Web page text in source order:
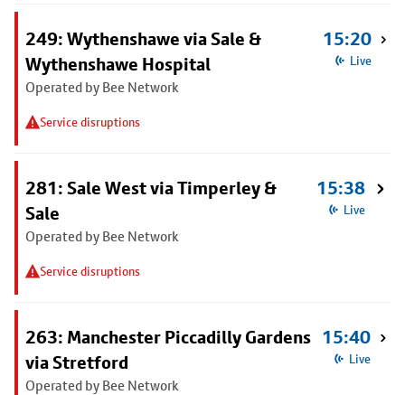
249: Wythenshawe via Sale &
Wythenshawe Hospital
Operated by Bee Network
Service disruptions
15:20
Live
281: Sale West via Timperley &
Sale
Operated by Bee Network
Service disruptions
15:38
Live
263: Manchester Piccadilly Gardens
via Stretford
Operated by Bee Network
15:40
Live